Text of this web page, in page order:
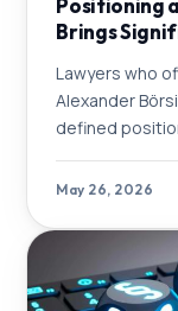
Positioning
Brings
Lawyers who
Alexander
defined
marketing –
May 26, 2026